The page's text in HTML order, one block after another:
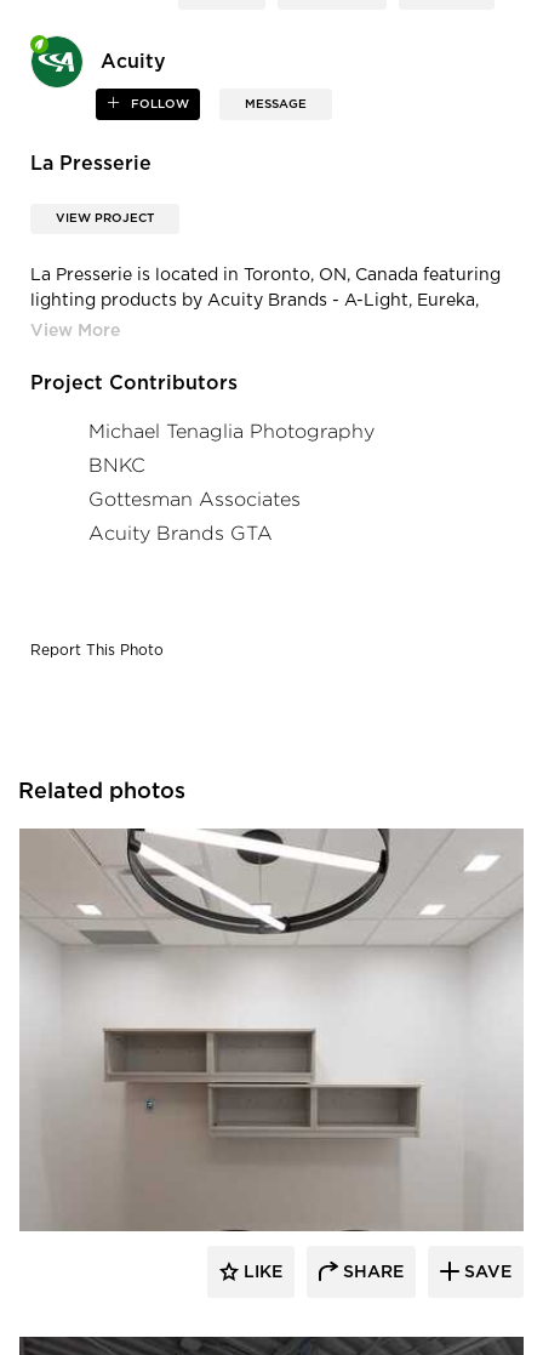
Acuity
FOLLOW MESSAGE
La Presserie
VIEW PROJECT
La Presserie is located in Toronto, ON, Canada featuring
lighting products by Acuity Brands - A-Light, Eureka,
Gotham® Lighting, and Mark Architectural Lighting™.
BNKC, and Acuity Brands agent Acuity Brands GTA.
Project Contributors
Michael Tenaglia Photography
BNKC
Gottesman Associates
Acuity Brands GTA
Report This Photo
Related photos
LIKE SHARE SAVE